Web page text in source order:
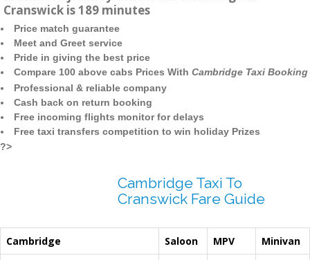
Cranswick is 189 minutes
Price match guarantee
Meet and Greet service
Pride in giving the best price
Compare 100 above cabs Prices With Cambridge Taxi Booking
Professional & reliable company
Cash back on return booking
Free incoming flights monitor for delays
Free taxi transfers competition to win holiday Prizes
?>
Cambridge Taxi To
Cranswick Fare Guide
Cambridge Saloon MPV
Minivan